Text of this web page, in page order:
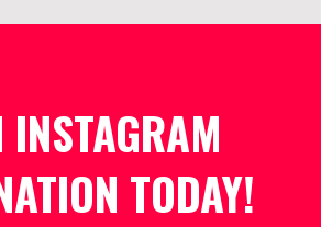
INSTAGRAM
TODAY!